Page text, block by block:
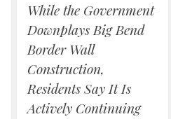
While the Government
Downplays Big Bend
Border Wall
Construction,
Residents Say It Is
Actively Continuing